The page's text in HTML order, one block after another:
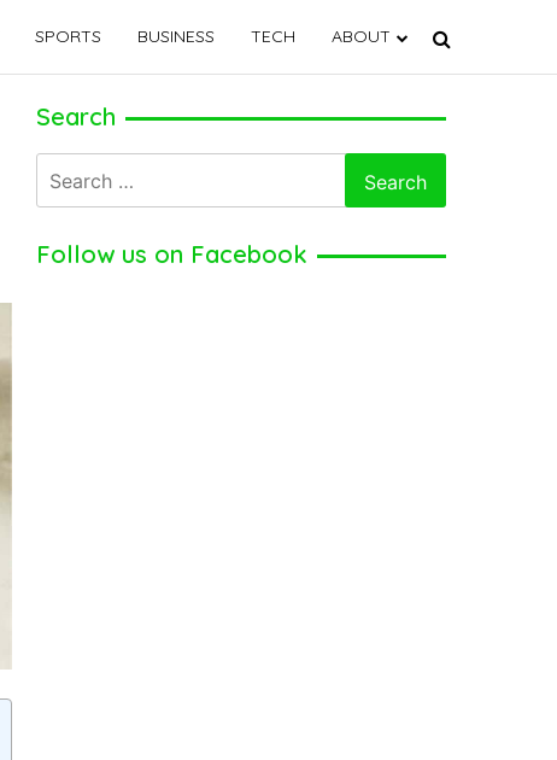
SPORTS BUSINESS TECH ABOUT
Search
for:
Follow us on Facebook